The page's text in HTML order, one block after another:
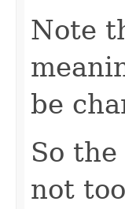
Note
be
So
not